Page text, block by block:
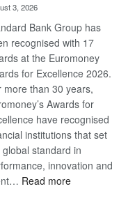
3, 2026
Bank Group has
recognised with 17
at the Euromoney
for Excellence 2026.
more than 30 years,
Awards for
have recognised
institutions that set
global standard in
innovation and
Read more: